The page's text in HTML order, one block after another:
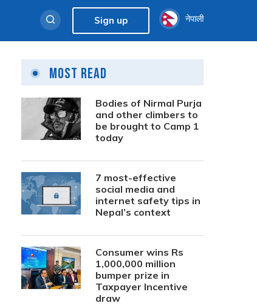
Sign up नेपाली
Most Read
Bodies of Nirmal Purja
and other climbers to
be brought to Camp 1
today
7 most-effective
social media and
internet safety tips in
Nepal’s context
Consumer wins Rs
1,000,000 million
bumper prize in
Taxpayer Incentive
draw